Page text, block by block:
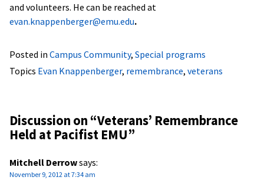
and volunteers. He can be reached at
evan.knappenberger@emu.edu.
Posted in Campus Community, Special programs
Topics Evan Knappenberger, remembrance, veterans
Discussion on “Veterans’ Remembrance
Held at Pacifist EMU”
Mitchell Derrowsays:
November 9, 2012 at 7:34 am